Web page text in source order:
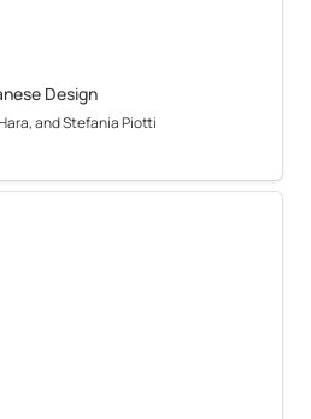
Design
and Stefania Piotti